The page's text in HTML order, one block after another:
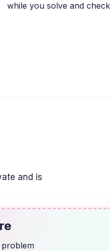
redondear la
while you solve and
and is